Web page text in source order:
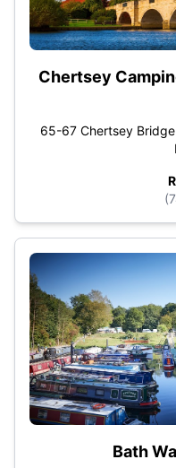
Chertsey
65-67 Chertsey
Bath